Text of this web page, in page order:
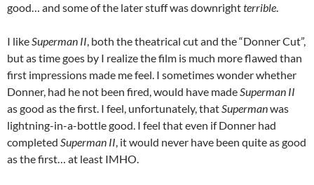
good… and some of the later stuff was downrightterrible.
I likeSuperman II, both the theatrical cut and the “Donner Cut”,
but as time goes by I realize the film is much more flawed than
first impressions made me feel. I sometimes wonder whether
Donner, had he not been fired, would have madeSuperman II
as good as the first. I feel, unfortunately, thatSupermanwas
lightning-in-a-bottle good. I feel that even if Donner had
completed Superman II, it would never have been quite as good
as the first… at least IMHO.